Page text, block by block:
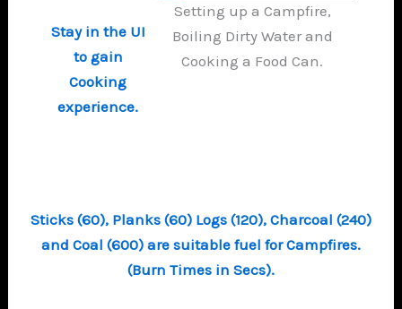
Stay in the UI
to gain
Cooking
experience.
Setting up a Campfire,
Boiling Dirty Water and
Cooking a Food Can.
Sticks (60), Planks (60) Logs (120), Charcoal (240)
and Coal (600) are suitable fuel for Campfires.
(Burn Times in Secs).